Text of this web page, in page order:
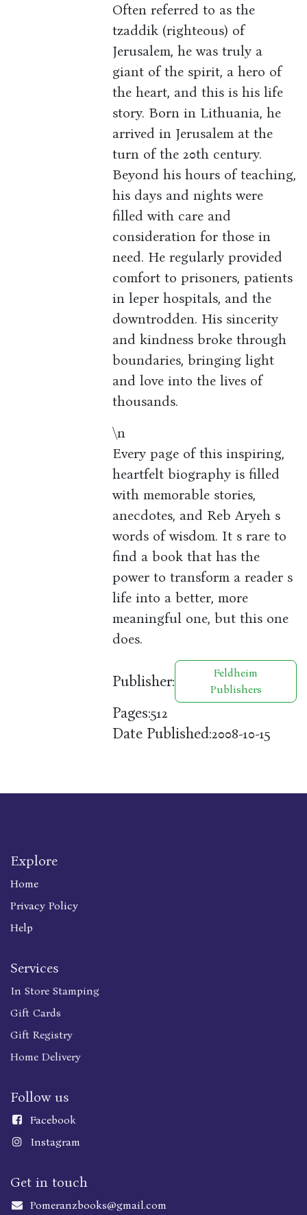
Often referred to as the
tzaddik (righteous) of
Jerusalem, he was truly a
giant of the spirit, a hero of
the heart, and this is his life
story. Born in Lithuania, he
arrived in Jerusalem at the
turn of the 20th century.
Beyond his hours of teaching,
his days and nights were
filled with care and
consideration for those in
need. He regularly provided
comfort to prisoners, patients
in leper hospitals, and the
downtrodden. His sincerity
and kindness broke through
boundaries, bringing light
and love into the lives of
thousands.
\n
Every page of this inspiring,
heartfelt biography is filled
with memorable stories,
anecdotes, and Reb Aryeh s
words of wisdom. It s rare to
find a book that has the
power to transform a reader s
life into a better, more
meaningful one, but this one
does.
Publisher:
Feldheim
Publishers
Pages:512
Date Published:2008-10-15
Explore
Home
Privacy Policy
Help
Services
In Store Stamping
Gift Cards
Gift Registry
Home Delivery
Follow us
Facebook
Instagram
Get in touch
Pomeranzbooks@gmail.com